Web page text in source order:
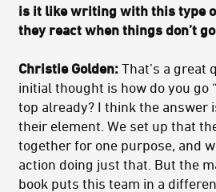
is it like writing with this type
they react when things don’t
Christie Golden: That’s a great
initial thought is how do you go
top already? I think the answer
their element. We set up that
together for one purpose, and
action doing just that. But the
book puts this team in a